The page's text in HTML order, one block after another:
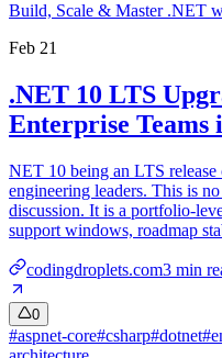
Build, Scale & Master .NET
Feb 21
.NET 10 LTS
Enterprise Teams
NET 10 being an LTS
engineering leaders. This is
discussion. It is a portfolio-
support windows, roadmap
codingdroplets.com3 min
0
#aspnet-core#csharp#dotnet#